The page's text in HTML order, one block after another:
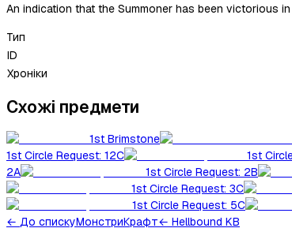
An indication that the Summoner has been victorious
Тип
ID
Хроніки
Схожі предмети
1st Brimstone
1st Circle Request: 12C
1st
2A
1st Circle Request: 2B
1st Circle Request: 3C
1st Circle Request: 5C
← До спискуМонстриКрафт← Hellbound KB